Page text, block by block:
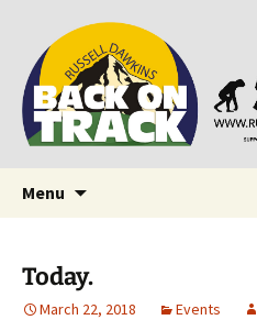
Back on Track
Supporting people
Russ Dawkins' blog
Menu
Today.
March 22, 2018 Events